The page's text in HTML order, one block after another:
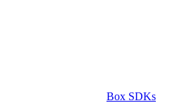
Box SDKs